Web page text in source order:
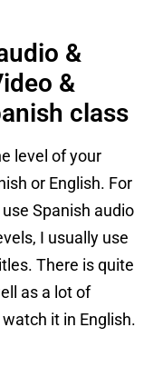
&
&
class
level of your
or English. For
Spanish audio
I usually use
There is quite
as a lot of
it in English.